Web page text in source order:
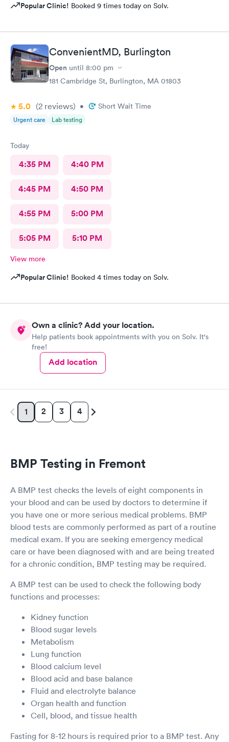
Popular Clinic! Booked 9 times today on Solv.
ConvenientMD, Burlington
Open until 8:00 pm
181 Cambridge St, Burlington, MA 01803
5.0 (2 reviews) • Short Wait Time
Urgent care Lab testing
Today
4:35 PM 4:40 PM
4:45 PM 4:50 PM
4:55 PM 5:00 PM
5:05 PM 5:10 PM
View more
Popular Clinic! Booked 4 times today on Solv.
Own a clinic? Add your location.
Help patients book appointments with you on Solv. It's
free!
Add location
1 2 3 4
BMP Testing in Fremont
A BMP test checks the levels of eight components in
your blood and can be used by doctors to determine if
you have one or more serious medical problems. BMP
blood tests are commonly performed as part of a routine
medical exam. If you are seeking emergency medical
care or have been diagnosed with and are being treated
for a chronic condition, BMP testing may be required.
A BMP test can be used to check the following body
functions and processes:
Kidney function
Blood sugar levels
Metabolism
Lung function
Blood calcium level
Blood acid and base balance
Fluid and electrolyte balance
Organ health and function
Cell, blood, and tissue health
Fasting for 8-12 hours is required prior to a BMP test. Any